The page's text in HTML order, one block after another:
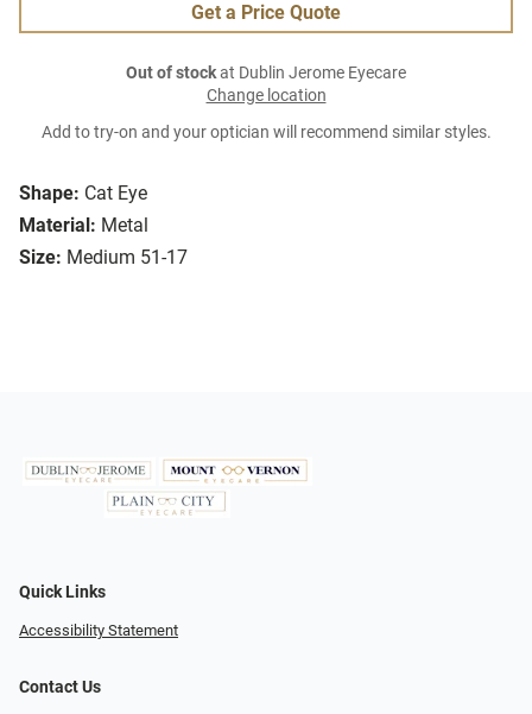
Shape: Cat Eye
Material: Metal
Size: Medium 51-17
Get a Price Quote
Out of stockat Dublin Jerome Eyecare
Change location
Add to try-on and your optician will recommend similar styles.
Quick Links
Accessibility Statement
Contact Us